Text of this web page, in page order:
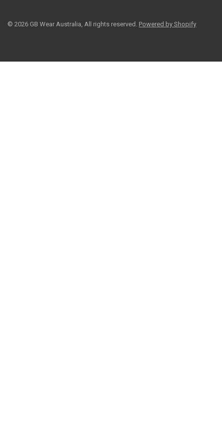
© 2026 GB Wear Australia, All rights reserved. Powered by Shopify